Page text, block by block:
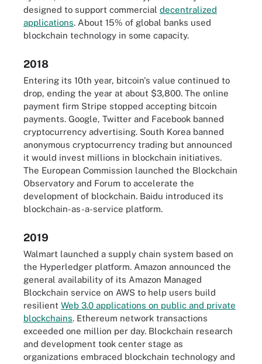
designed to support commercial decentralized
applications. About 15% of global banks used
blockchain technology in some capacity.
2018
Entering its 10th year, bitcoin's value continued to
drop, ending the year at about $3,800. The online
payment firm Stripe stopped accepting bitcoin
payments. Google, Twitter and Facebook banned
cryptocurrency advertising. South Korea banned
anonymous cryptocurrency trading but announced
it would invest millions in blockchain initiatives.
The European Commission launched the Blockchain
Observatory and Forum to accelerate the
development of blockchain. Baidu introduced its
blockchain-as-a-service platform.
2019
Walmart launched a supply chain system based on
the Hyperledger platform. Amazon announced the
general availability of its Amazon Managed
Blockchain service on AWS to help users build
resilient Web 3.0 applications on public and private
blockchains. Ethereum network transactions
exceeded one million per day. Blockchain research
and development took center stage as
organizations embraced blockchain technology and